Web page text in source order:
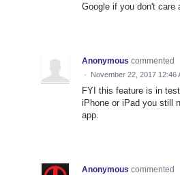
Google if you don't care
Anonymous commented
· November 22, 2017 12:46
FYI this feature is in
iPhone or iPad you still
app.
Anonymous commented